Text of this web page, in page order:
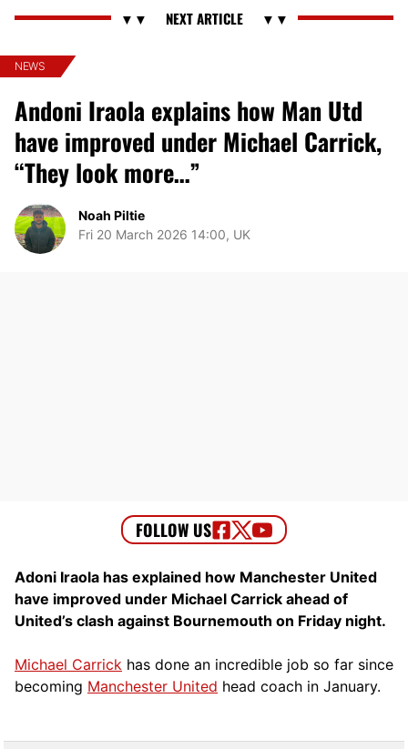
NEWS
Andoni Iraola explains how Man Utd
have improved under Michael Carrick,
“They look more…”
Noah Piltie
Fri 20 March 2026 14:00, UK
Adoni Iraola has explained how Manchester United
have improved under Michael Carrick ahead of
United’s clash against Bournemouth on Friday night.
Michael Carrick has done an incredible job so far since
becoming Manchester United head coach in January.